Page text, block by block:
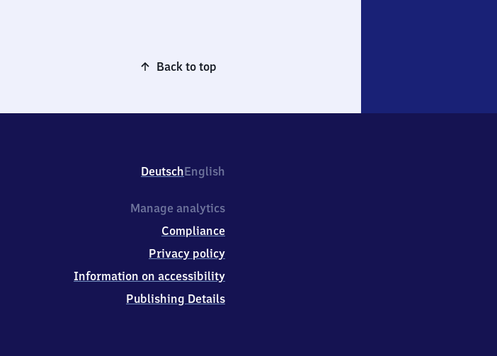
Back to top
DeutschEnglish
Manage analytics
Compliance
Privacy policy
Information on accessibility
Publishing Details